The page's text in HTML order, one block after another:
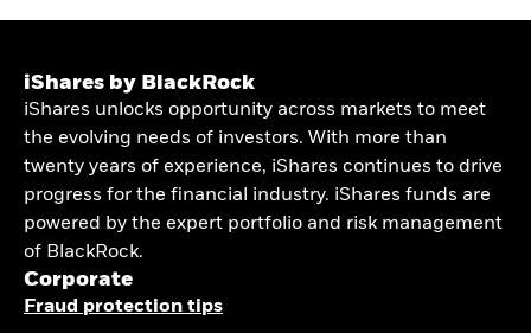
iShares by BlackRock
iShares unlocks opportunity across markets to meet
the evolving needs of investors. With more than
twenty years of experience, iShares continues to drive
progress for the financial industry. iShares funds are
powered by the expert portfolio and risk management
of BlackRock.
Corporate
Fraud protection tips